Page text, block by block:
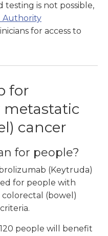
is not possible,
Authority
for access to
for
metastatic
cancer
for people?
(Keytruda)
for people with
(bowel)
people will benefit